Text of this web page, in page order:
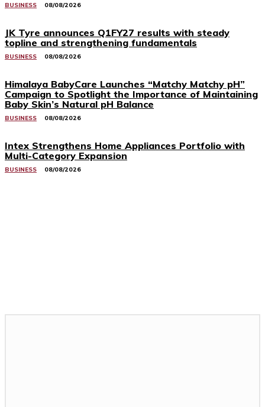
BUSINESS 08/08/2026
JK Tyre announces Q1FY27 results with steady
topline and strengthening fundamentals
BUSINESS 08/08/2026
Himalaya BabyCare Launches “Matchy Matchy pH”
Campaign to Spotlight the Importance of Maintaining
Baby Skin’s Natural pH Balance
BUSINESS 08/08/2026
Intex Strengthens Home Appliances Portfolio with
Multi-Category Expansion
BUSINESS 08/08/2026